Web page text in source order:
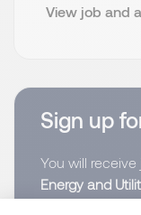
View job and
Sign up
You will receive
Energy and